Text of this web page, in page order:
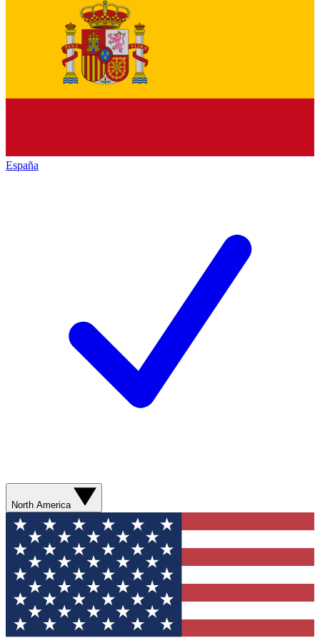
España
North America